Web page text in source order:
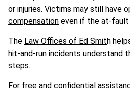
or injuries. Victims may still have
compensation even if the at-fault
The Law Offices of Ed Smith
hit-and-run incidents understand
steps.
For free and confidential